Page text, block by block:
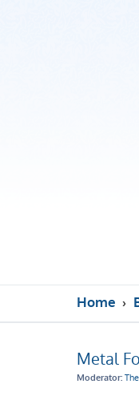
Home
Metal
Moderator: